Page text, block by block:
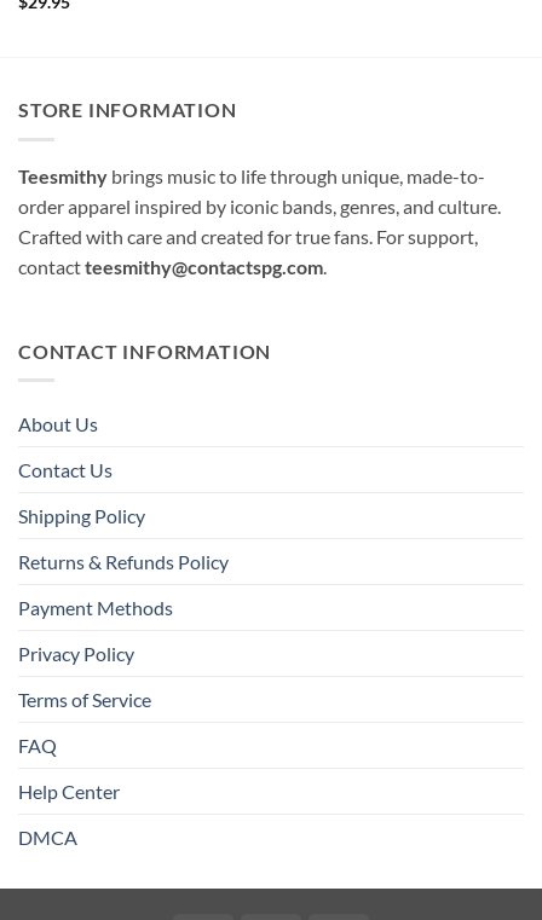
STORE INFORMATION
Teesmithy brings music to life through unique, made-to-
order apparel inspired by iconic bands, genres, and culture.
Crafted with care and created for true fans. For support,
contactteesmithy@contactspg.com
CONTACT INFORMATION
About Us
Contact Us
Shipping Policy
Returns & Refunds Policy
Payment Methods
Privacy Policy
Terms of Service
FAQ
Help Center
DMCA